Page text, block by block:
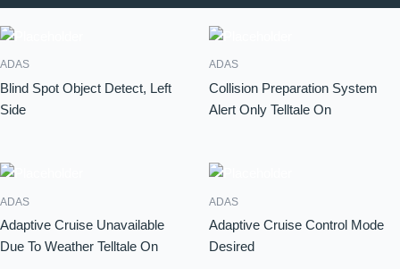
ADAS
Blind Spot Object Detect, Left
Side
ADAS
Collision Preparation System
Alert Only Telltale On
ADAS
Adaptive Cruise Unavailable
Due To Weather Telltale On
ADAS
Adaptive Cruise Control Mode
Desired